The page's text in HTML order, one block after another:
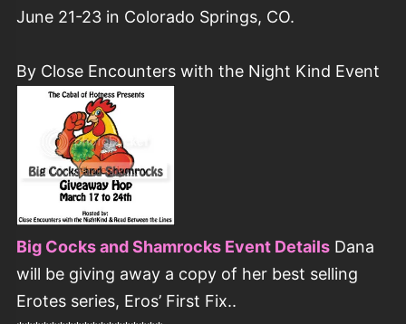
June 21-23 in Colorado Springs, CO.
By Close Encounters with the Night Kind Event
Big Cocks and Shamrocks Event Details Dana
will be giving away a copy of her best selling
Erotes series, Eros’ First Fix..